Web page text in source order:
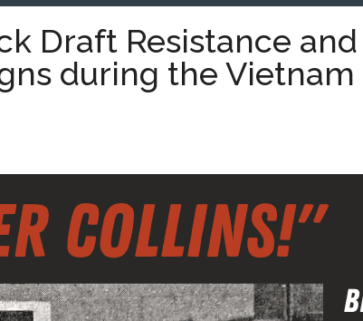
Draft Resistance and
during the Vietnam